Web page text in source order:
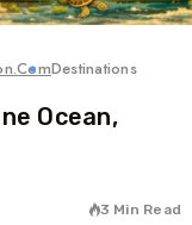
Destinations
Ocean,
3 Min Read